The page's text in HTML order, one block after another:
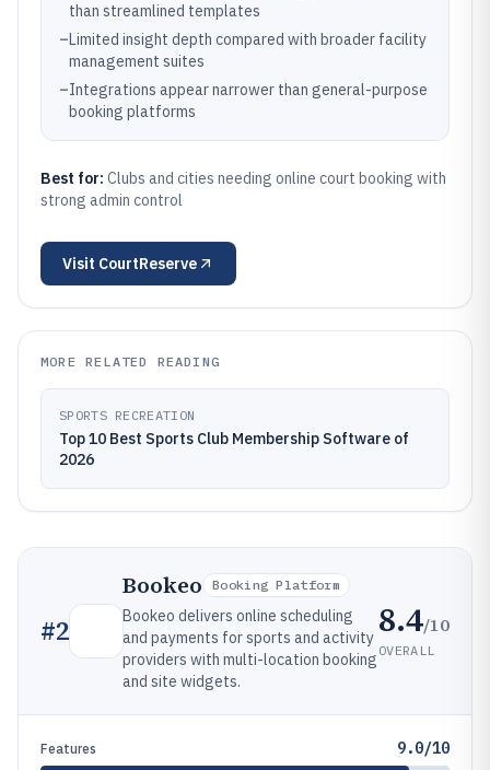
than streamlined templates
–Limited insight depth compared with broader facility
management suites
–Integrations appear narrower than general-purpose
booking platforms
Best for: Clubs and cities needing online court booking with
strong admin control
Visit CourtReserve
MORE RELATED READING
SPORTS RECREATION
Top 10 Best Sports Club Membership Software of
2026
#2
Bookeo Booking Platform
Bookeo delivers online scheduling
and payments for sports and activity
providers with multi-location booking
and site widgets.
8.4/10
OVERALL
Features 9.0/10